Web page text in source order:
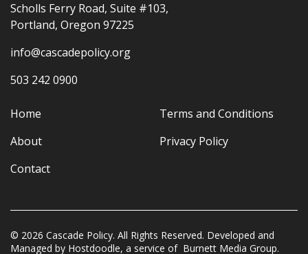
Scholls Ferry Road, Suite #103,
Portland, Oregon 97225
info@cascadepolicy.org
503 242 0900
Home
About
Contact
Terms and Conditions
Privacy Policy
© 2026 Cascade Policy. All Rights Reserved. Developed and
Managed by Hostdoodle, a service of Burnett Media Group.